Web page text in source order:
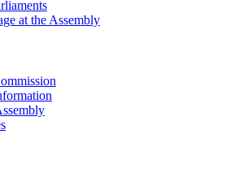
at the Assembly